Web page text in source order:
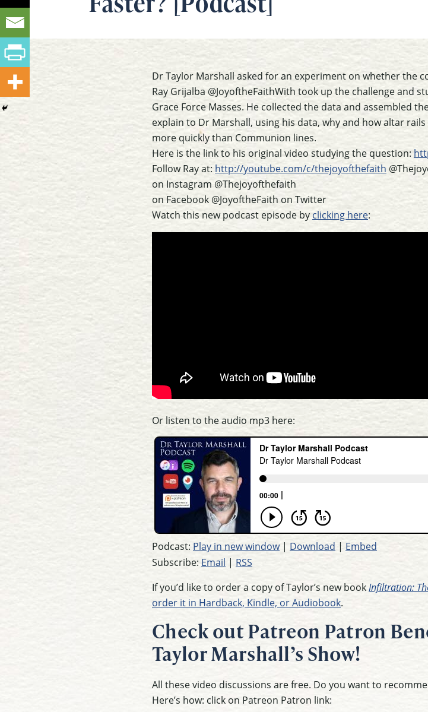
Dr Taylor Marshall asked for an experiment on whether the
Ray Grijalba @JoyoftheFaithWith took up the challenge and
Grace Force Masses. He collected the data and assembled
explain to Dr Marshall, using his data, why and how altar
more quickly than Communion lines.
Here is the link to his original video studying the question:
Follow Ray at: http://youtube.com/c/thejoyofthefaith
on Instagram @Thejoyofthefaith
on Facebook @JoyoftheFaith on Twitter
Watch this new podcast episode byclicking here:
Or listen to the audio mp3 here:
Podcast: Play in new window| Download | Embed
Subscribe: Email | RSS
If you’d like to order a copy of Taylor’s new book Infiltration:
order it in Hardback, Kindle, or Audiobook.
Check out Patreon Patron
Taylor Marshall’s Show!
All these video discussions are free. Do you want to
Here’s how: click on Patreon Patron link: